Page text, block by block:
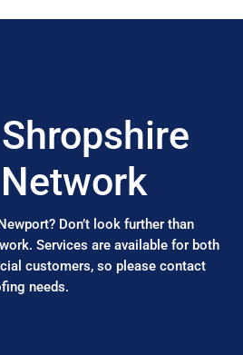
Don’t look further than
Services are available for both
customers, so please contact
needs.